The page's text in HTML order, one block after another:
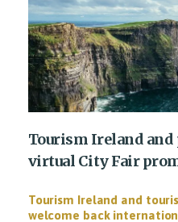
Tourism Ireland
virtual City Fair
Tourism Ireland and
welcome back